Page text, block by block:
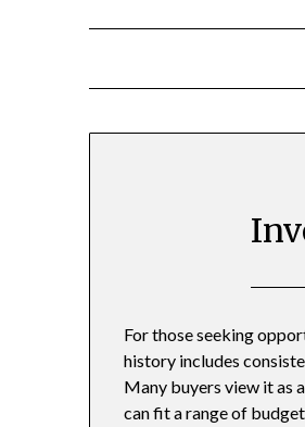
For those seeking
history includes
Many buyers view it as
can fit a range of